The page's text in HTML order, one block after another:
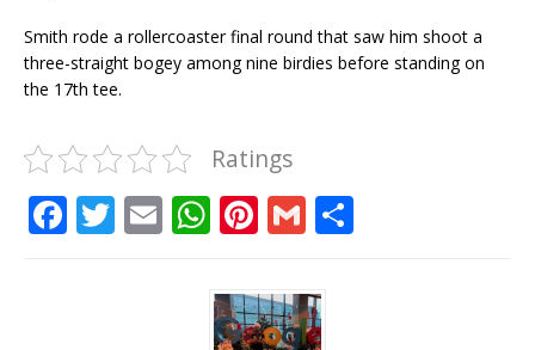
Smith rode a rollercoaster final round that saw him shoot a
three-straight bogey among nine birdies before standing on
the 17th tee.
Ratings
F T E W
at
s
Pi
te
r
G
ai
l